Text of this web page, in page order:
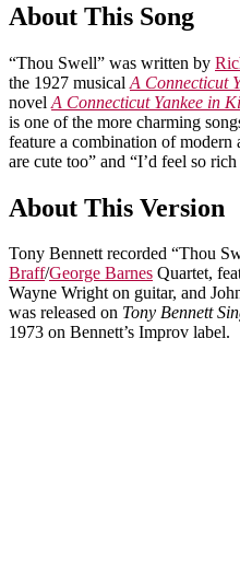
About This Song
“Thou Swell” was written by
the 1927 musical A Connecticut
novel A Connecticut Yankee in
is one of the more charming
feature a combination of modern
are cute too” and “I’d feel so
About This Version
Tony Bennett recorded “Thou
Braff/George Barnes Quartet,
Wayne Wright on guitar, and
was released on Tony Bennett
1973 on Bennett’s Improv label.